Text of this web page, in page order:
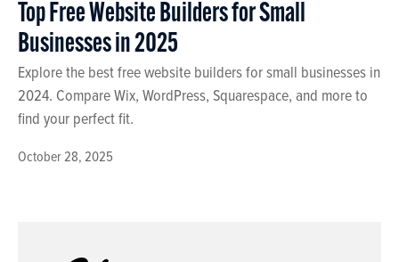
October 28, 2025
Top Free Website Builders for Small
Businesses in 2025
Explore the best free website builders for small businesses in
2024. Compare Wix, WordPress, Squarespace, and more to
find your perfect fit.